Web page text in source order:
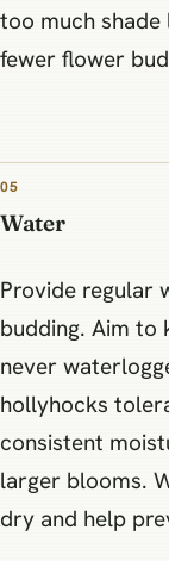
too much
fewer flower
05
Water
Provide regular
budding. Aim to
never
hollyhocks
consistent
larger blooms.
dry and help